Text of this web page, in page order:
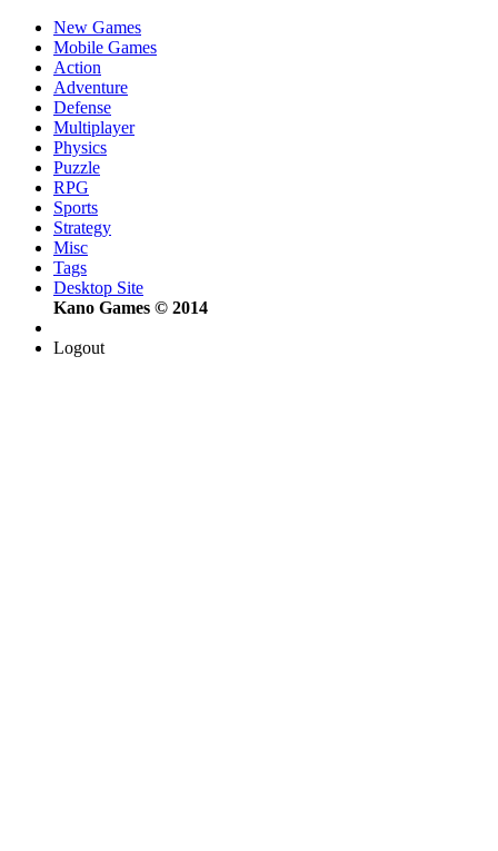
New Games
Mobile Games
Action
Adventure
Defense
Multiplayer
Physics
Puzzle
RPG
Sports
Strategy
Misc
Tags
Desktop Site
Kano Games © 2014
Logout